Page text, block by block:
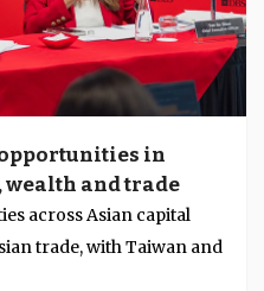
in
and trade
across Asian capital
trade, with Taiwan and